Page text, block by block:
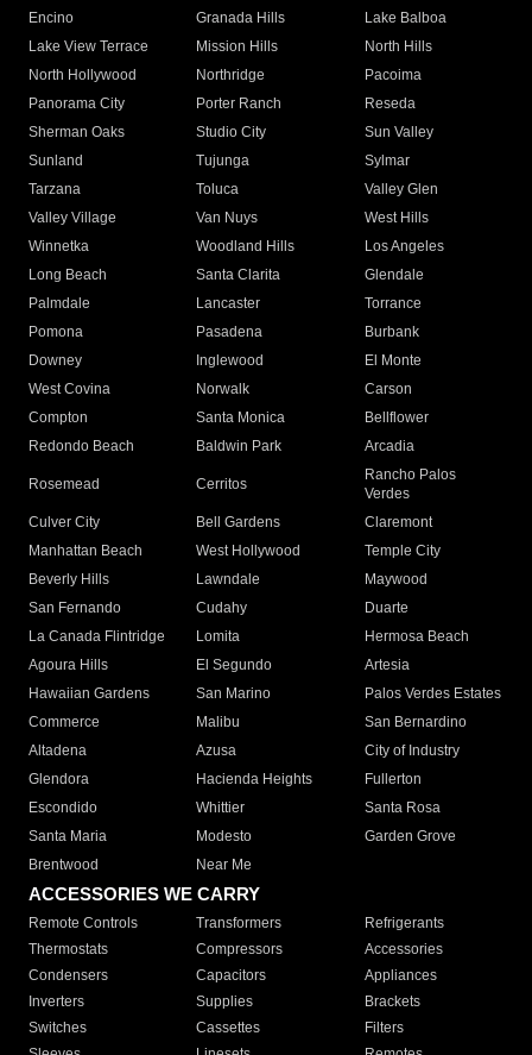
Encino
Granada Hills
Lake Balboa
Lake View Terrace
Mission Hills
North Hills
North Hollywood
Northridge
Pacoima
Panorama City
Porter Ranch
Reseda
Sherman Oaks
Studio City
Sun Valley
Sunland
Tujunga
Sylmar
Tarzana
Toluca
Valley Glen
Valley Village
Van Nuys
West Hills
Winnetka
Woodland Hills
Los Angeles
Long Beach
Santa Clarita
Glendale
Palmdale
Lancaster
Torrance
Pomona
Pasadena
Burbank
Downey
Inglewood
El Monte
West Covina
Norwalk
Carson
Compton
Santa Monica
Bellflower
Redondo Beach
Baldwin Park Arcadia
Rosemead Cerritos
Rancho Palos
Verdes
Culver City
Bell Gardens
Claremont
Manhattan Beach
West Hollywood
Temple City
Beverly Hills
Lawndale
Maywood
San Fernando
Cudahy
Duarte
La Canada Flintridge
Lomita
Hermosa Beach
Agoura Hills
El Segundo
Artesia
Hawaiian Gardens
San Marino
Palos Verdes Estates
Commerce
Malibu
San Bernardino
Altadena
Azusa
City of Industry
Glendora
Hacienda Heights
Fullerton
Escondido
Whittier
Santa Rosa
Santa Maria
Modesto
Garden Grove
Brentwood
Near Me
ACCESSORIES WE CARRY
Remote Controls Transformers
Refrigerants
Thermostats
Compressors
Accessories
Condensers
Capacitors
Appliances
Inverters
Supplies
Brackets
Switches
Cassettes
Filters